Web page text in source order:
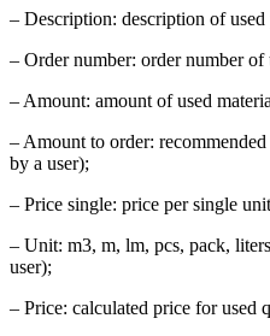
– Description: description of
– Order number: order number of
– Amount: amount of used
– Amount to order:
by a user);
– Price single: price per single
– Unit: m3, m, lm, pcs, pack,
user);
– Price: calculated price for used